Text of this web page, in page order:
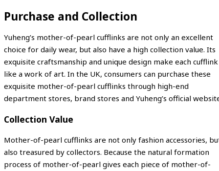
Purchase and Collection
Yuheng’s mother-of-pearl cufflinks are not only an excellent
choice for daily wear, but also have a high collection value. Its
exquisite craftsmanship and unique design make each cufflink
like a work of art. In the UK, consumers can purchase these
exquisite mother-of-pearl cufflinks through high-end
department stores, brand stores and Yuheng’s official
Collection Value
Mother-of-pearl cufflinks are not only fashion accessories,
also treasured by collectors. Because the natural formation
process of mother-of-pearl gives each piece of mother-of-